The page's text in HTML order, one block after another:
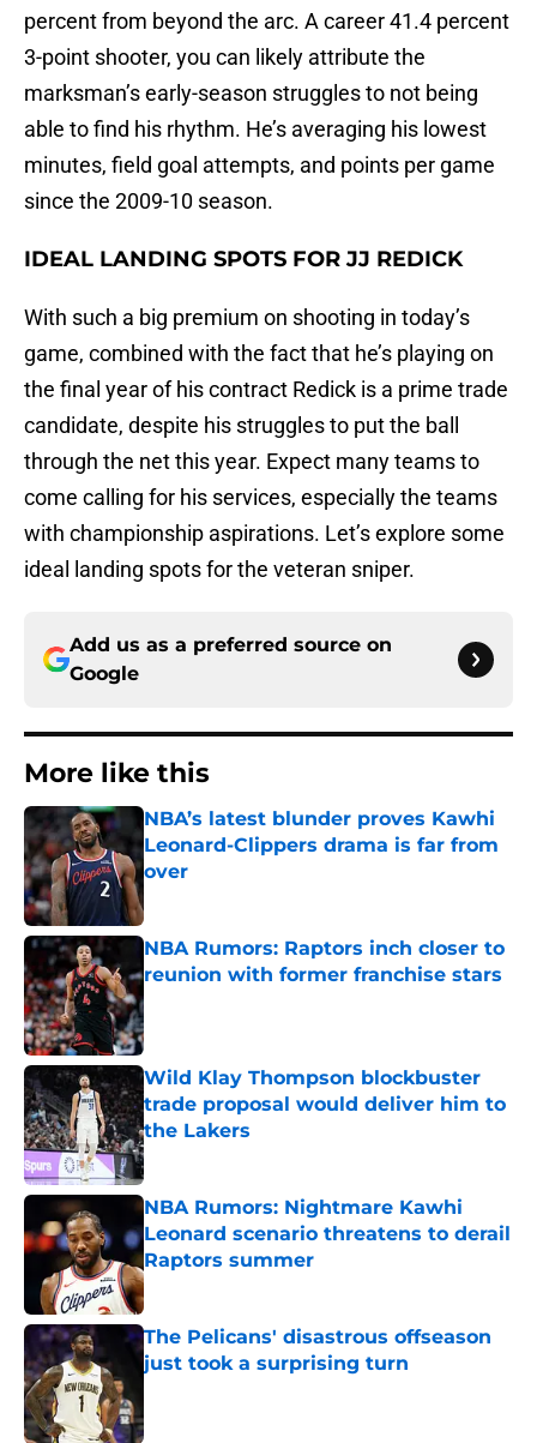
percent from beyond the arc. A career 41.4 percent
3-point shooter, you can likely attribute the
marksman’s early-season struggles to not being
able to find his rhythm. He’s averaging his lowest
minutes, field goal attempts, and points per game
since the 2009-10 season.
IDEAL LANDING SPOTS FOR JJ REDICK
With such a big premium on shooting in today’s
game, combined with the fact that he’s playing on
the final year of his contract Redick is a prime trade
candidate, despite his struggles to put the ball
through the net this year. Expect many teams to
come calling for his services, especially the teams
with championship aspirations. Let’s explore some
ideal landing spots for the veteran sniper.
Add us as a preferred source on
Google
More like this
NBA’s latest blunder proves Kawhi
Leonard-Clippers drama is far from
over
NBA Rumors: Raptors inch closer to
reunion with former franchise stars
Published by on Invalid Date
Wild Klay Thompson blockbuster
trade proposal would deliver him to
the Lakers
Published by on Invalid Date
NBA Rumors: Nightmare Kawhi
Leonard scenario threatens to derail
Raptors summer
Published by on Invalid Date
The Pelicans' disastrous offseason
just took a surprising turn